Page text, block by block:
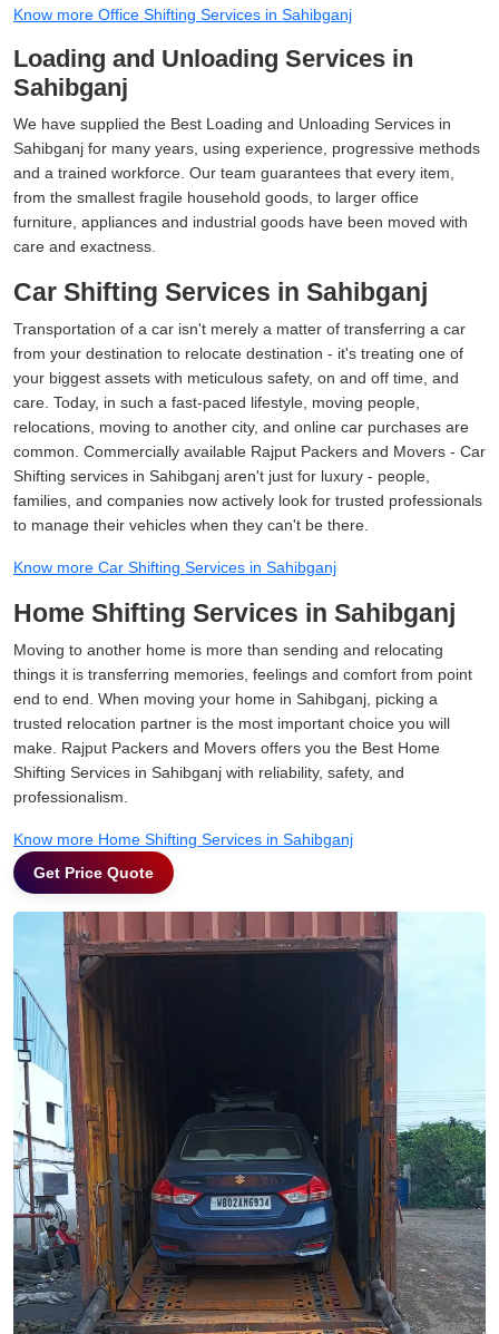
Know more Office Shifting Services in Sahibganj
Loading and Unloading Services in
Sahibganj
We have supplied the Best Loading and Unloading Services in
Sahibganj for many years, using experience, progressive methods
and a trained workforce. Our team guarantees that every item,
from the smallest fragile household goods, to larger office
furniture, appliances and industrial goods have been moved with
care and exactness.
Car Shifting Services in Sahibganj
Transportation of a car isn't merely a matter of transferring a car
from your destination to relocate destination - it's treating one of
your biggest assets with meticulous safety, on and off time, and
care. Today, in such a fast-paced lifestyle, moving people,
relocations, moving to another city, and online car purchases are
common. Commercially available Rajput Packers and Movers - Car
Shifting services in Sahibganj aren't just for luxury - people,
families, and companies now actively look for trusted professionals
to manage their vehicles when they can't be there.
Know more Car Shifting Services in Sahibganj
Home Shifting Services in Sahibganj
Moving to another home is more than sending and relocating
things it is transferring memories, feelings and comfort from point
end to end. When moving your home in Sahibganj, picking a
trusted relocation partner is the most important choice you will
make. Rajput Packers and Movers offers you the Best Home
Shifting Services in Sahibganj with reliability, safety, and
professionalism.
Know more Home Shifting Services in Sahibganj
Get Price Quote